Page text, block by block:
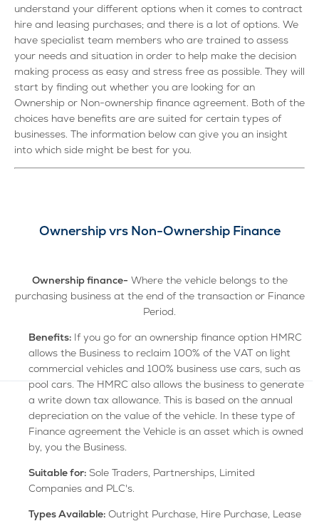
understand your different options when it comes to contract
hire and leasing purchases; and there is a lot of options. We
have specialist team members who are trained to assess
your needs and situation in order to help make the decision
making process as easy and stress free as possible. They will
start by finding out whether you are looking for an
Ownership or Non-ownership finance agreement. Both of the
choices have benefits are are suited for certain types of
businesses. The information below can give you an insight
into which side might be best for you.
Ownership vrs Non-Ownership Finance
Ownership finance- Where the vehicle belongs to the
purchasing business at the end of the transaction or Finance
Period.
Benefits: If you go for an ownership finance option HMRC
allows the Business to reclaim 100% of the VAT on light
commercial vehicles and 100% business use cars, such as
pool cars. The HMRC also allows the business to generate
a write down tax allowance. This is based on the annual
depreciation on the value of the vehicle. In these type of
Finance agreement the Vehicle is an asset which is owned
by, you the Business.
Suitable for: Sole Traders, Partnerships, Limited
Companies and PLC's.
Types Available: Outright Purchase, Hire Purchase, Lease